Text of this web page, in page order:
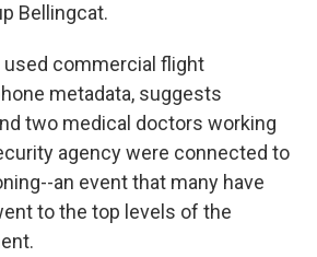
Bellingcat.
used commercial flight
metadata, suggests
two medical doctors working
agencywere connected to
an event that many have
to the top levels of the